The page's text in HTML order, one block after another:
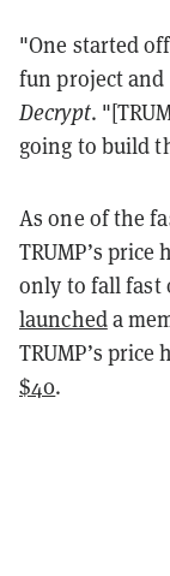
"One started
fun project
Decrypt.
going to build
As one of the
TRUMP’s
only to fall fast
launcheda
TRUMP’s
$40.